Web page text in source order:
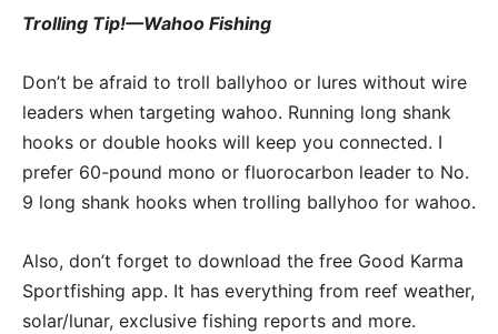
Trolling Tip!—Wahoo Fishing
Don’t be afraid to troll ballyhoo or lures without wire
leaders when targeting wahoo. Running long shank
hooks or double hooks will keep you connected. I
prefer 60-pound mono or fluorocarbon leader to No.
9 long shank hooks when trolling ballyhoo for wahoo.
Also, don’t forget to download the free Good Karma
Sportfishing app. It has everything from reef weather,
solar/lunar, exclusive fishing reports and more.